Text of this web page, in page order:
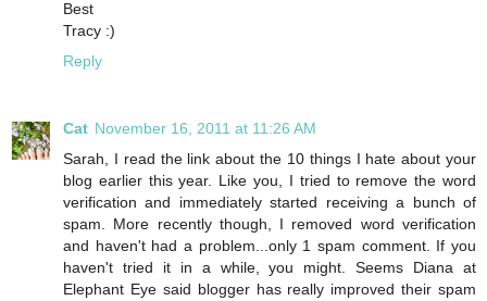
Best
Tracy :)
Reply
Cat November 16, 2011 at 11:26 AM
Sarah, I read the link about the 10 things I hate about your
blog earlier this year. Like you, I tried to remove the word
verification and immediately started receiving a bunch of
spam. More recently though, I removed word verification
and haven't had a problem...only 1 spam comment. If you
haven't tried it in a while, you might. Seems Diana at
Elephant Eye said blogger has really improved their spam